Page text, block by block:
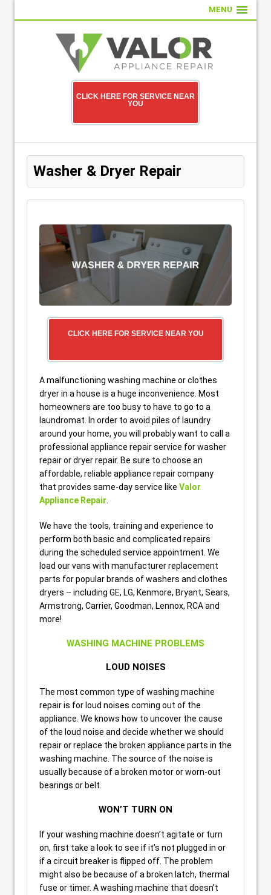
MENU
CLICK HERE FOR SERVICE NEAR
YOU
Washer & Dryer Repair
CLICK HERE FOR SERVICE NEAR YOU
A malfunctioning washing machine or clothes
dryer in a house is a huge inconvenience. Most
homeowners are too busy to have to go to a
laundromat. In order to avoid piles of laundry
around your home, you will probably want to call a
professional appliance repair service for washer
repair or dryer repair. Be sure to choose an
affordable, reliable appliance repair company
that provides same-day service like Valor
Appliance Repair
We have the tools, training and experience to
perform both basic and complicated repairs
during the scheduled service appointment. We
load our vans with manufacturer replacement
parts for popular brands of washers and clothes
dryers – including GE, LG, Kenmore, Bryant, Sears,
Armstrong, Carrier, Goodman, Lennox, RCA and
more!
WASHING MACHINE PROBLEMS
LOUD NOISES
The most common type of washing machine
repair is for loud noises coming out of the
appliance. We knows how to uncover the cause
of the loud noise and decide whether we should
repair or replace the broken appliance parts in the
washing machine. The source of the noise is
usually because of a broken motor or worn-out
bearings or belt.
WON’T TURN ON
If your washing machine doesn’t agitate or turn
on, first take a look to see if it’s not plugged in or
if a circuit breaker is flipped off. The problem
might also be because of a broken latch, thermal
fuse or timer. A washing machine that doesn’t